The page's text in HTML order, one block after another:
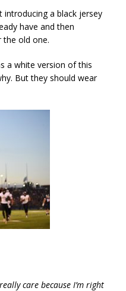
introducing a black jersey
have and then
the old one.
a white version of this
But they should wear
care because I’m right